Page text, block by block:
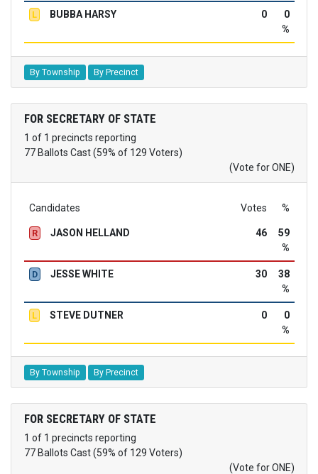
L BUBBA HARSY 0
0
%
By Township By Precinct
FOR SECRETARY OF STATE
1 of 1 precincts reporting
77 Ballots Cast (59% of 129 Voters)
(Vote for ONE)
Candidates Votes %
R JASON HELLAND 46
59
%
D JESSE WHITE 30
38
%
L STEVE DUTNER 0
0
%
By Township By Precinct
FOR SECRETARY OF STATE
1 of 1 precincts reporting
77 Ballots Cast (59% of 129 Voters)
(Vote for ONE)